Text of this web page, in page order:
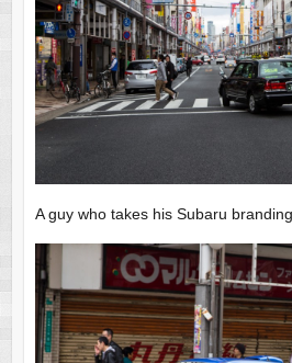
A guy who takes his Subaru